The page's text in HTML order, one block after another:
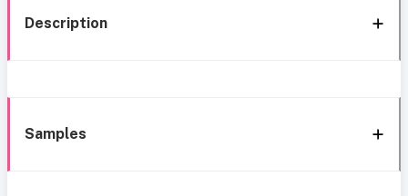
Description
Samples